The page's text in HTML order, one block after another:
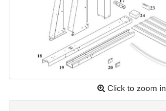
Click to zoom in